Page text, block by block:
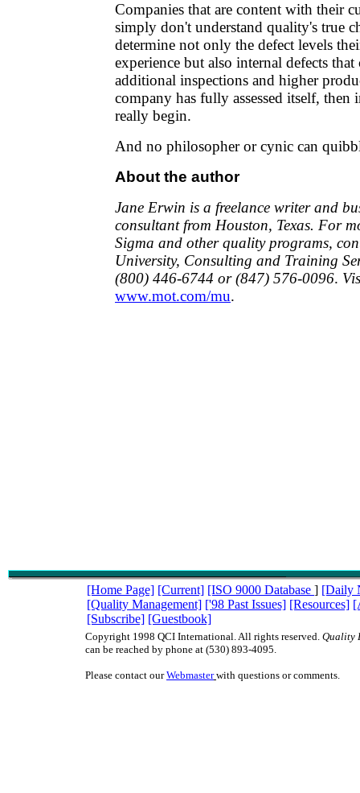
Companies that are content with their
simply don't understand quality's true
determine not only the defect levels
experience but also internal defects that
additional inspections and higher
company has fully assessed itself, then
really begin.
And no philosopher or cynic can
About the author
Jane Erwin is a freelance writer and
consultant from Houston, Texas. For
Sigma and other quality programs,
University, Consulting and Training
(800) 446-6744 or (847) 576-0096.
www.mot.com/mu.
[Home Page] [Current] [ISO 9000 Database ] [Daily
[Quality Management] ['98 Past Issues] [Resources]
[Subscribe] [Guestbook]
Copyright 1998 QCI International. All rights reserved. Quality
can be reached by phone at (530) 893-4095.
Please contact ourWebmaster with questions or comments.